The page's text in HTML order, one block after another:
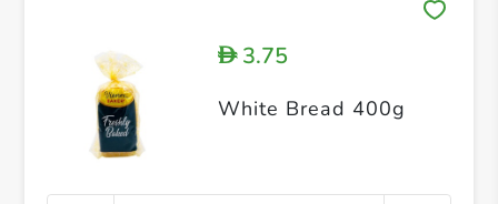
D3.75
White Bread 400g